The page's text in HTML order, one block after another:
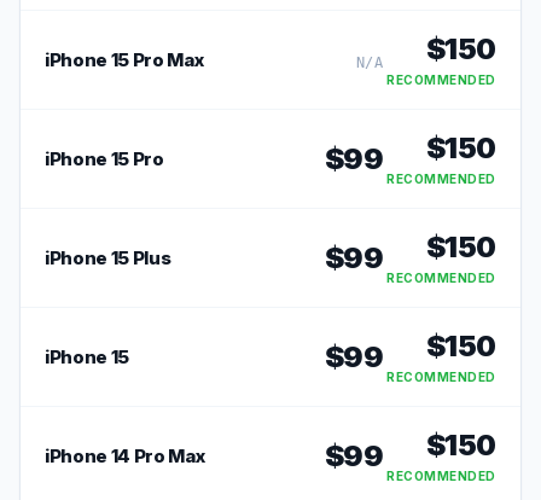
iPhone 15 Pro Max N/A $150
RECOMMENDED
iPhone 15 Pro $99 $150
RECOMMENDED
iPhone 15 Plus $99 $150
RECOMMENDED
iPhone 15 $99 $150
RECOMMENDED
iPhone 14 Pro Max $99 $150
RECOMMENDED